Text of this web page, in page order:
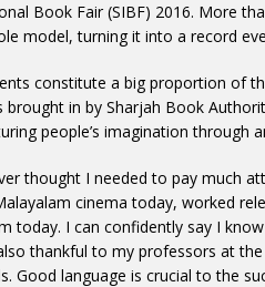
Book Fair (SIBF) 2016. More
model, turning it into a record
constitute a big proportion of
in by Sharjah Book
people’s imagination through
thought I needed to pay much
cinema today, worked
today. I can confidently say I
thankful to my professors at
Good language is crucial to the